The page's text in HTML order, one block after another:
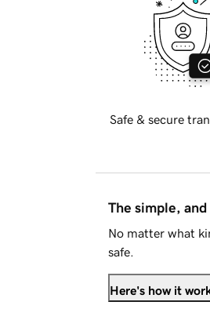
Safe & secure
The simple,
No matter what
safe.
Here's how it